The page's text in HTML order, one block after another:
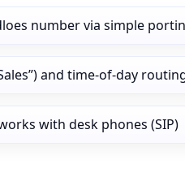
number via simple
and time‑of‑day
with desk phones (SIP)